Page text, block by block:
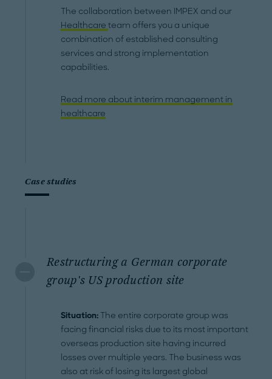
The collaboration between IMPEX and our
Healthcareteam offers you a unique
combination of established consulting
services and strong implementation
capabilities.
Read more about interim management in
healthcare
Case studies
Restructuring a German corporate
group's US production site
Situation: The entire corporate group was
facing financial risks due to its most important
overseas production site having incurred
losses over multiple years. The business was
also at risk of losing its largest global